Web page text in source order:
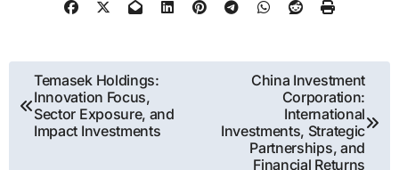
Post
navigation
Temasek Holdings:
Innovation Focus,
Sector Exposure, and
Impact Investments
China Investment
Corporation:
International
Investments, Strategic
Partnerships, and
Financial Returns